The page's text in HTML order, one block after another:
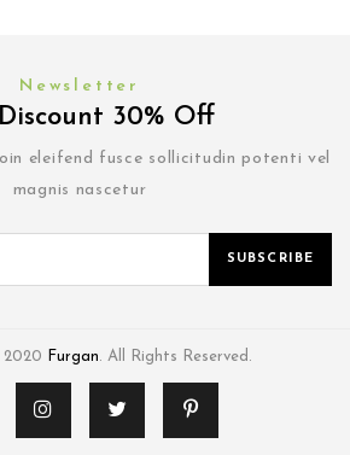
Newsletter
30% Off
eleifend fusce sollicitudin potenti vel
magnis nascetur
SUBSCRIBE
Furgan. All Rights Reserved.